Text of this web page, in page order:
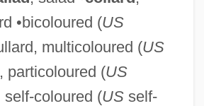
•bicoloured (US
multicoloured (US
particoloured (US
self-coloured (USself-